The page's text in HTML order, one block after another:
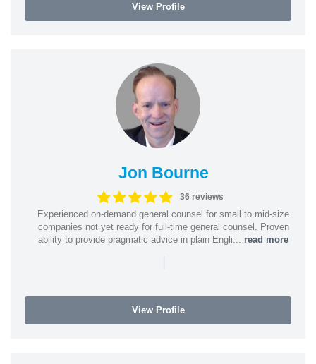
View Profile
Jon Bourne
36 reviews
Experienced on-demand general counsel for small to mid-size
companies not yet ready for full-time general counsel. Proven
ability to provide pragmatic advice in plain Engli... read more
|
View Profile